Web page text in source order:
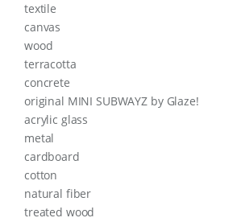
textile
canvas
wood
terracotta
concrete
original MINI SUBWAYZ by Glaze!
acrylic glass
metal
cardboard
cotton
natural fiber
treated wood